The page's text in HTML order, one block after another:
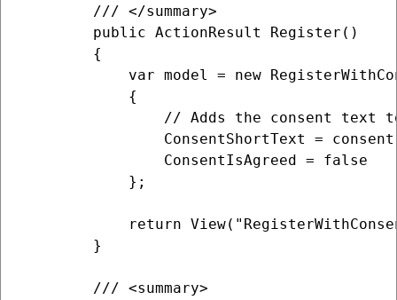
        /// </summary>
        public ActionResult Register()
        {
var model = new
            {
// Adds the consent text
ConsentShortText =
                ConsentIsAgreed = false
            };
return
        }
        /// <summary>